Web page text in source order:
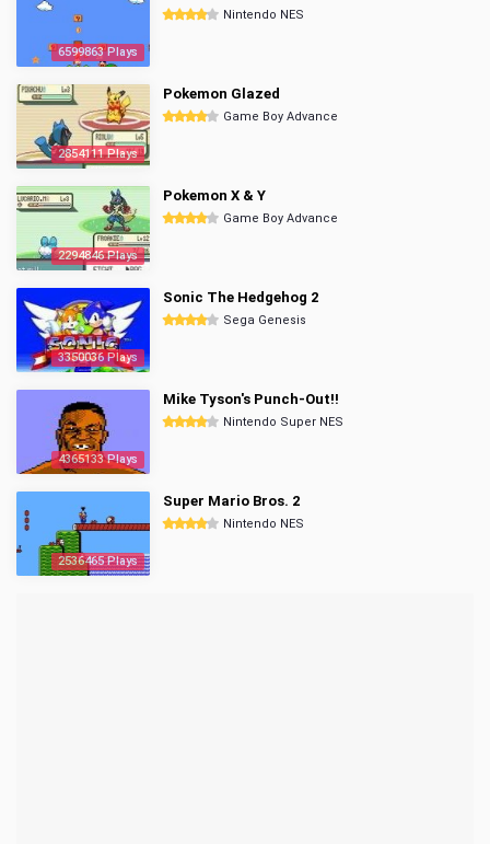
6599863 Plays
Nintendo NES
2854111 Plays
Pokemon Glazed
Game Boy Advance
2294846 Plays
Pokemon X & Y
Game Boy Advance
3350036 Plays
Sonic The Hedgehog 2
Sega Genesis
4365133 Plays
Mike Tyson's Punch-Out!!
Nintendo Super NES
2536465 Plays
Super Mario Bros. 2
Nintendo NES